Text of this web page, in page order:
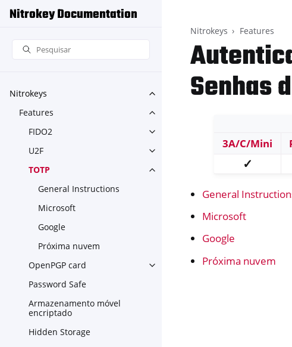
Nitrokey Documentation
Nitrokeys
Toggle navigation of Nitrokeys
Features
Toggle navigation of Features
FIDO2
Toggle navigation of FIDO2
U2F
Toggle navigation of U2F
TOTP
Toggle navigation of TOTP
General Instructions
Microsoft
Google
Próxima nuvem
OpenPGP card
Toggle navigation of OpenPGP card
Password Safe
Armazenamento móvel
encriptado
Hidden Storage
Nitrokeys Features
Senhas
3A/C/Mini
✓
General
Microsoft
Google
Próxima nuvem